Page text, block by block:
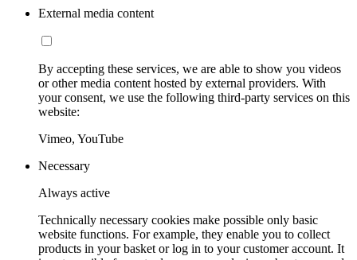
External media content
By accepting these services, we are able to show you videos
or other media content hosted by external providers. With
your consent, we use the following third-party services on this
website:
Vimeo, YouTube
Necessary
Always active
Technically necessary cookies make possible only basic
website functions. For example, they enable you to collect
products in your basket or log in to your customer account. It